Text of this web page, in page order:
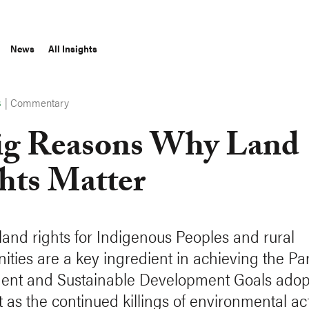
News All Insights
|Commentary
Reasons Why Land
Matter
rights for Indigenous Peoples and rural
are a key ingredient in achieving the
and Sustainable Development Goals
as the continued killings of environmental